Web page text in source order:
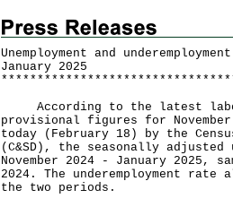
Unemployment and
January 2025
* * * * * * * * * * * * * * * * * * * * * * * * * * * * * * * *
According to the latest
provisional figures for
today (February 18) by the
(C&SD), the seasonally adjusted
November 2024 - January 2025,
2024. The underemployment rate
the two periods.